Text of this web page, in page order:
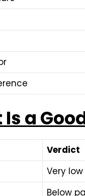
a
Verdict
Very
Below